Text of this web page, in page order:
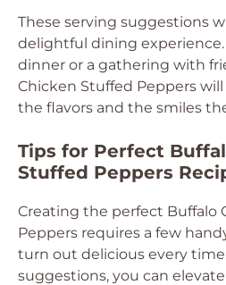
These serving suggestions
delightful dining experience.
dinner or a gathering with
Chicken Stuffed Peppers
the flavors and the smiles
Tips for Perfect
Stuffed Peppers
Creating the perfect Buffalo
Peppers requires a few
turn out delicious every
suggestions, you can